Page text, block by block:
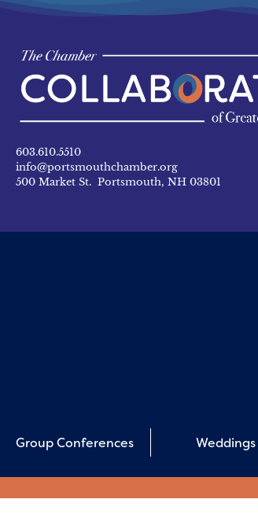
603.610.5510
info@portsmouthchamber.org
500 Market St. Portsmouth, NH 03801
Group Conferences Weddings